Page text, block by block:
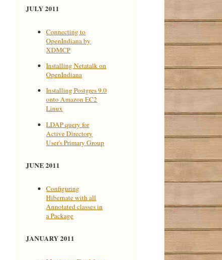
JULY 2011
Connecting to
OpenIndiana by
XDMCP
Installing Netatalk on
OpenIndiana
Installing Postgres 9.0
onto Amazon EC2
Linux
LDAP query for
Active Directory
User's Primary Group
JUNE 2011
Configuring
Hibernate with all
Annotated classes in
a Package
JANUARY 2011